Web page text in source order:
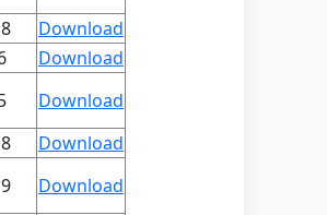
Download
Download
Download
Download
Download